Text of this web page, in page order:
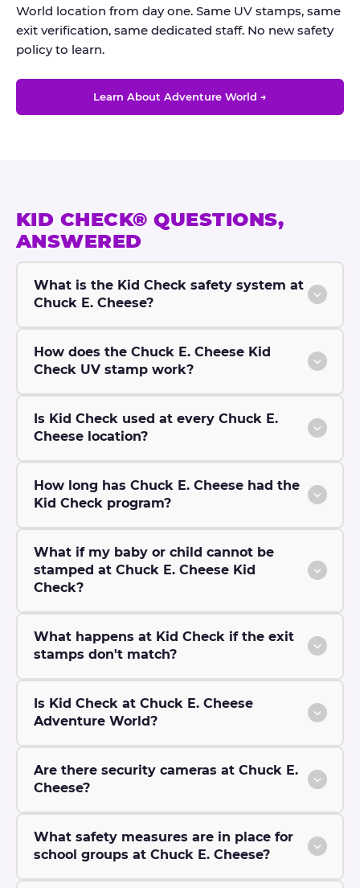
World location from day one. Same UV stamps, same
exit verification, same dedicated staff. No new safety
policy to learn.
Learn About Adventure World →
KID CHECK® QUESTIONS,
ANSWERED
What is the Kid Check safety system at
Chuck E. Cheese?
How does the Chuck E. Cheese Kid
Check UV stamp work?
Is Kid Check used at every Chuck E.
Cheese location?
How long has Chuck E. Cheese had the
Kid Check program?
What if my baby or child cannot be
stamped at Chuck E. Cheese Kid
Check?
What happens at Kid Check if the exit
stamps don't match?
Is Kid Check at Chuck E. Cheese
Adventure World?
Are there security cameras at Chuck E.
Cheese?
What safety measures are in place for
school groups at Chuck E. Cheese?